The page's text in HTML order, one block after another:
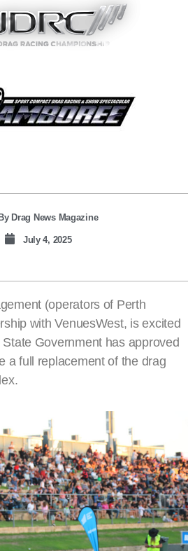
ByDrag News Magazine
July 4, 2025
(operators of Perth
with VenuesWest, is excited
Government has approved
a full replacement of the drag